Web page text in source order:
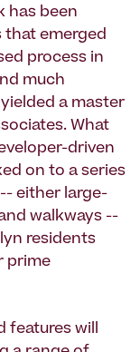
has been
that emerged
process in
much
a master
What
driven
on to a series
either large-
walkways --
residents
prime
features will